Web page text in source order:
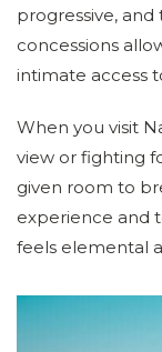
progressive, and
concessions
intimate access
When you visit
view or fighting
given room to
experience and
feels elemental